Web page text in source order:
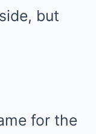
but
for the